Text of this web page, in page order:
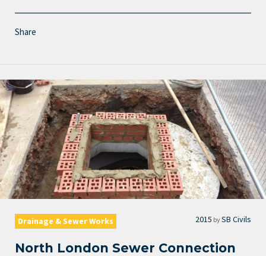
Share
Drainage & Sewer Works 2015 bySB Civils
North London Sewer Connection